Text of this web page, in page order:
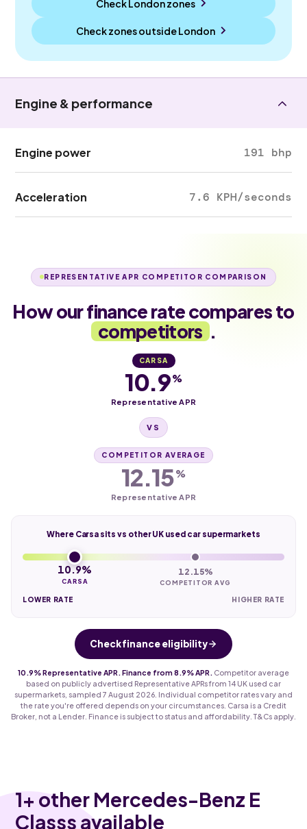
Check London zones
Check zones outsideLondon
Engine & performance
Engine power 191 bhp
Acceleration 7.6 KPH/seconds
REPRESENTATIVE APR COMPETITOR COMPARISON
How our finance rate compares to
competitors .
CARSA
10.9%
Representative APR
VS
COMPETITOR AVERAGE
12.15%
Representative APR
Where Carsa sits vs other UK used car supermarkets
10.9%
CARSA
12.15%
COMPETITOR AVG
LOWER RATE HIGHER RATE
Check finance eligibility
10.9% Representative APR. Finance from 8.9% APR.
Competitor average
based on publicly advertised Representative APRs from 14 UK used car
supermarkets, sampled 7 August 2026. Individual competitor rates vary and
the rate you're offered depends on your circumstances. Carsa is a Credit
Broker, not a Lender. Finance is subject to status and affordability. T&Cs apply.
1+ other Mercedes-Benz E
Classs available